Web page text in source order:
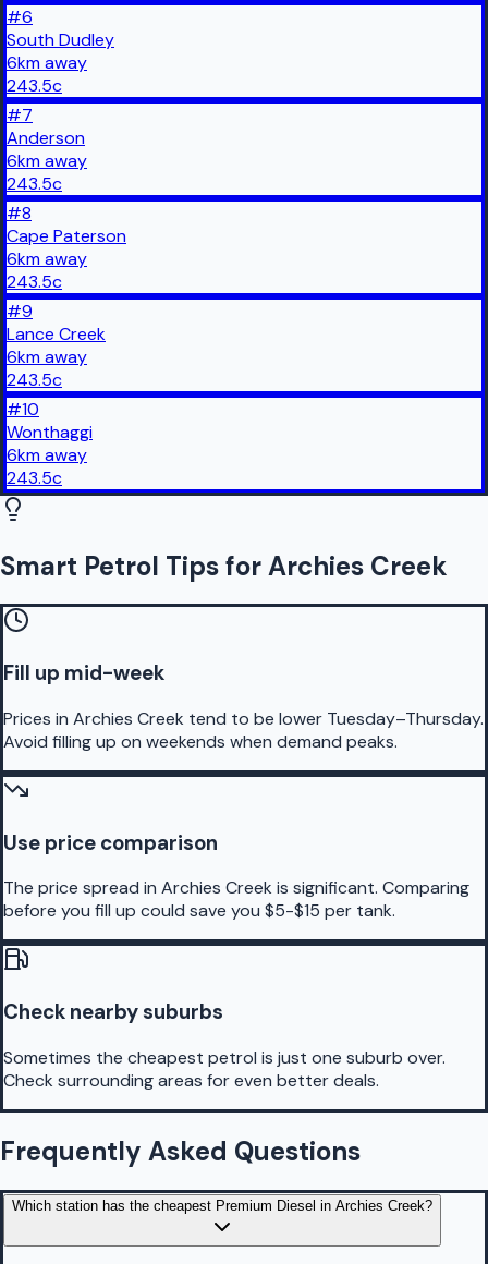
#6
South Dudley
6kmaway
243.5c
#7
Anderson
6kmaway
243.5c
#8
Cape Paterson
6kmaway
243.5c
#9
Lance Creek
6kmaway
243.5c
#10
Wonthaggi
6kmaway
243.5c
Smart Petrol Tips for Archies Creek
Fill up mid-week
Prices in Archies Creek tend to be lower Tuesday–Thursday.
Avoid filling up on weekends when demand peaks.
Use price comparison
The price spread in Archies Creek is significant. Comparing
before you fill up could save you $5-$15 per tank.
Check nearby suburbs
Sometimes the cheapest petrol is just one suburb over.
Check surrounding areas for even better deals.
Frequently Asked Questions
Which station has the cheapest Premium Diesel in Archies Creek?